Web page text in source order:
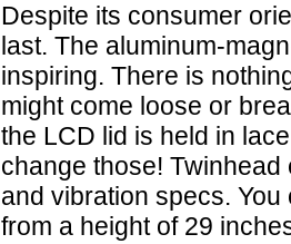
Despite its consumer
last. The aluminum-
inspiring. There is
might come loose or
the LCD lid is held in
change those!
and vibration specs.
from a height of 29